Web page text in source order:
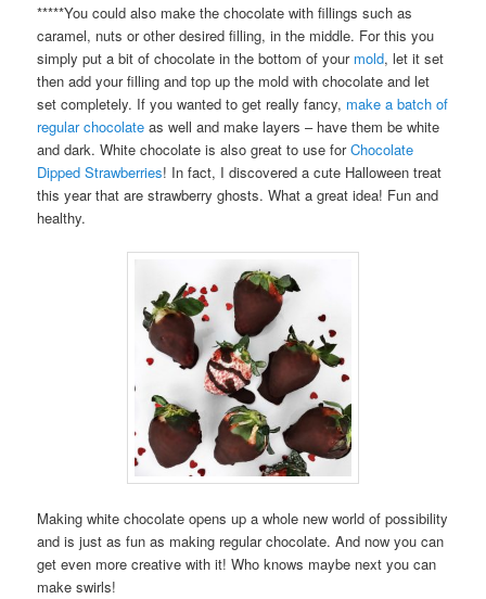
*****You could also make the chocolate with fillings such as
caramel, nuts or other desired filling, in the middle. For this you
simply put a bit of chocolate in the bottom of your mold, let it set
then add your filling and top up the mold with chocolate and let
set completely. If you wanted to get really fancy, make a batch of
regular chocolate as well and make layers – have them be white
and dark. White chocolate is also great to use forChocolate
Dipped Strawberries! In fact, I discovered a cute Halloween treat
this year that are strawberry ghosts. What a great idea! Fun and
healthy.
Making white chocolate opens up a whole new world of possibility
and is just as fun as making regular chocolate. And now you can
get even more creative with it! Who knows maybe next you can
make swirls!